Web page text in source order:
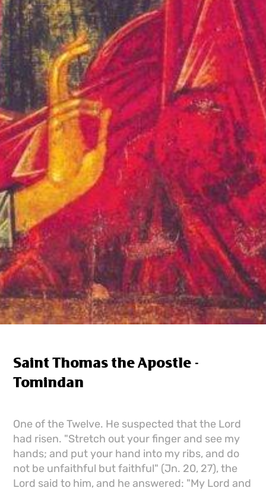
Saint Thomas the Apostle -
Tomindan
One of the Twelve. He suspected that the Lord
had risen. "Stretch out your finger and see my
hands; and put your hand into my ribs, and do
not be unfaithful but faithful" (Jn. 20, 27), the
Lord said to him, and he answered: "My Lord and